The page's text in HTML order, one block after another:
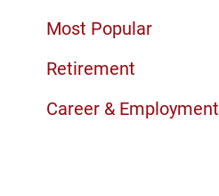
Most Popular
Retirement
Career & Employment